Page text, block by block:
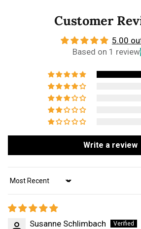
Customer
5.00
Based on 1 review
Write a review
Sort by
Susanne Schlimbach